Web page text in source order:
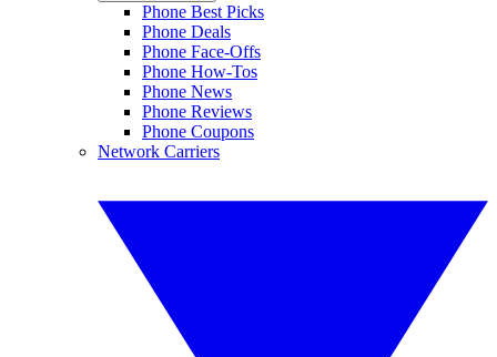
Phone Best Picks
Phone Deals
Phone Face-Offs
Phone How-Tos
Phone News
Phone Reviews
Phone Coupons
Network Carriers